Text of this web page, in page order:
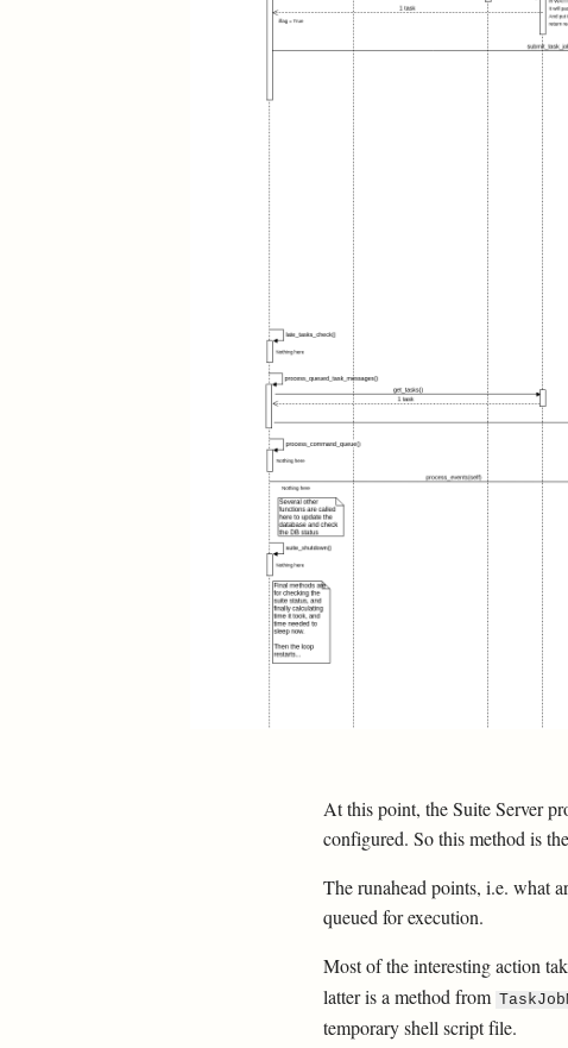
At this point, the Suite Server
configured. So this method is
The runahead points, i.e. what
queued for execution.
Most of the interesting action
latter is a method from
temporary shell script file.